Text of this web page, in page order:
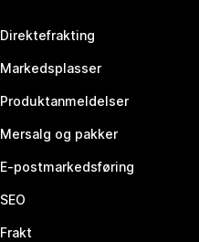
Direktefrakting
Markedsplasser
Produktanmeldelser
Mersalg og pakker
E-postmarkedsføring
SEO
Frakt